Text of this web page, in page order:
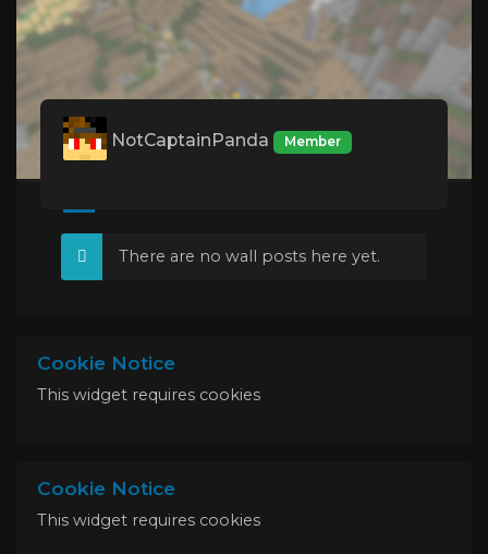
NotCaptainPanda Member
There are no wall posts here yet.
Cookie Notice
This widget requires cookies
Cookie Notice
This widget requires cookies